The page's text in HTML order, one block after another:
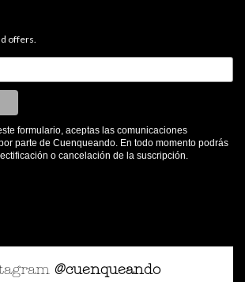
offers.
formulario, aceptas las comunicaciones
parte de Cuenqueando. En todo momento podrás
o cancelación de la suscripción.
@cuenqueando